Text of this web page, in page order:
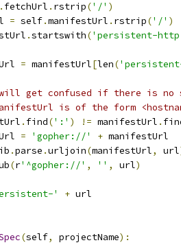
. fetchUrl . rstrip('/' )
= self.manifestUrl . rstrip('/' )
.startswith('persistent-
= manifestUrl[len(
get confused if there is no
is of the form
. find(':' ) != manifestUrl .
= 'gopher://' + manifestUrl
.parse .urljoin(manifestUrl, url
(r'^gopher://' , '' , url)
' + url
(self, projectName):